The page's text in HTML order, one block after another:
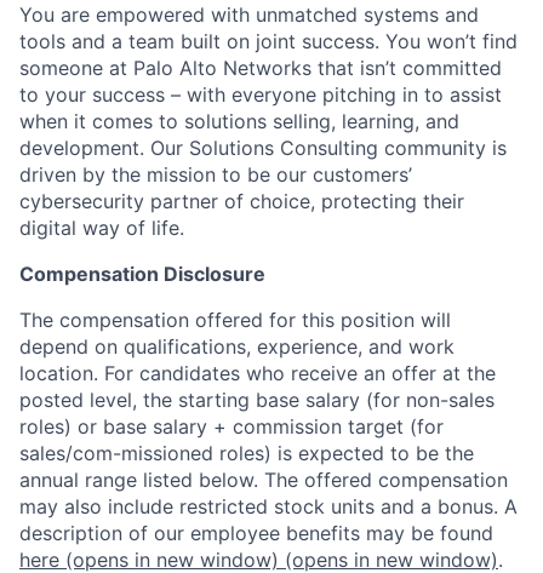
You are empowered with unmatched systems and
tools and a team built on joint success. You won’t find
someone at Palo Alto Networks that isn’t committed
to your success – with everyone pitching in to assist
when it comes to solutions selling, learning, and
development. Our Solutions Consulting community is
driven by the mission to be our customers’
cybersecurity partner of choice, protecting their
digital way of life.
Compensation Disclosure
The compensation offered for this position will
depend on qualifications, experience, and work
location. For candidates who receive an offer at the
posted level, the starting base salary (for non-sales
roles) or base salary + commission target (for
sales/com-missioned roles) is expected to be the
annual range listed below. The offered compensation
may also include restricted stock units and a bonus. A
description of our employee benefits may be found
here (opens in new window) (opens in new window).